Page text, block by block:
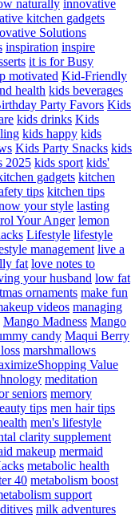
naturally innovative
kitchen gadgets
Solutions
inspiration inspire
it is for Busy
motivated Kid-Friendly
health kids beverages
Party Favors Kids
kids drinks Kids
kids happy kids
Kids Party Snacks kids
2025 kids sport kids'
gadgets kitchen
tips kitchen tips
your style lasting
Your Anger lemon
Lifestyle lifestyle
management live a
fat love notes to
your husband low fat
ornaments make fun
videos managing
Mango Madness Mango
candy Maqui Berry
marshmallows
Value
meditation
seniors memory
tips men hair tips
men's lifestyle
clarity supplement
makeup mermaid
metabolic health
40 metabolism boost
support
milk adventures